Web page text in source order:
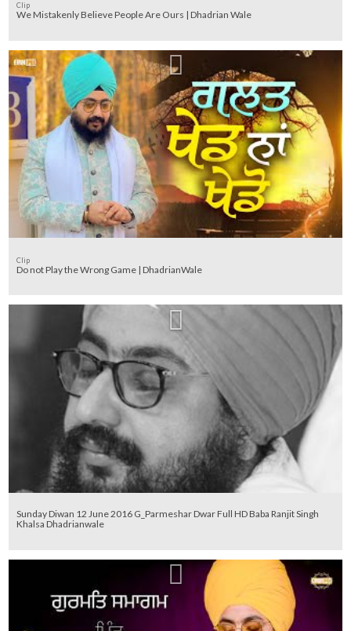
Clip
We Mistakenly Believe People Are Ours | Dhadrian Wale
Clip
Do not Play the Wrong Game | DhadrianWale
Sunday Diwan 12 June 2016 G_Parmeshar Dwar Full HD Baba Ranjit Singh
Khalsa Dhadrianwale